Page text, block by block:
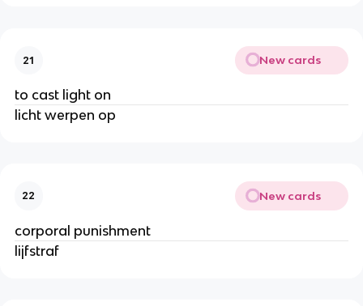
21 New cards
to cast light on
licht werpen op
22 New cards
corporal punishment
lijfstraf